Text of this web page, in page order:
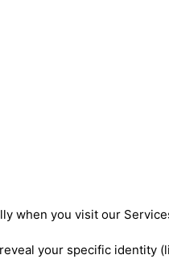
when you visit our
your specific identity